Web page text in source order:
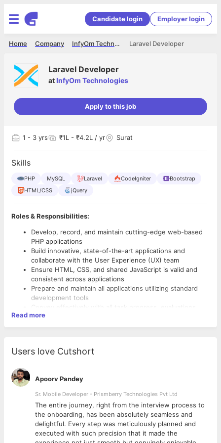
Candidate login Employer login
Laravel Developer
InfyOm Technologies
Company
Home
Laravel Developer
at InfyOm Technologies
Apply to this job
1 - 3 yrs ₹1L - ₹4.2L / yr Surat
Skills
PHP MySQL Laravel CodeIgniter
Bootstrap
HTML/CSS
jQuery
Roles & Responsibilities:
Develop, record, and maintain cutting-edge web-based
PHP applications
Build innovative, state-of-the-art applications and
collaborate with the User Experience (UX) team
Ensure HTML, CSS, and shared JavaScript is valid and
consistent across applications
Prepare and maintain all applications utilizing standard
development tools
Convey effectively with all task progress, evaluations,
suggestions, and schedules, along with technical and
process issues
effort and serve as liaison between development staff
Experience in design and system architecture and can
write
OOP Concepts
Knowledge of MySQL
Ability to work on different backend technologies
Experience with Git, Slack (Optional)
Experience with Laravel Framework will be a huge plus
point
Read more
Users love Cutshort
Apoorv Pandey
Sr. Mobile Developer - Prismberry Technologies Pvt Ltd
The entire journey, right from the interview process to
the onboarding, has been absolutely seamless and
delightful. Every step was meticulously planned and
executed with such precision that it made the